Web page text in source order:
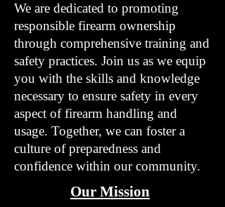
We are dedicated to promoting
responsible firearm ownership
through comprehensive training and
safety practices. Join us as we equip
you with the skills and knowledge
necessary to ensure safety in every
aspect of firearm handling and
usage. Together, we can foster a
culture of preparedness and
confidence within our community.
Our Mission